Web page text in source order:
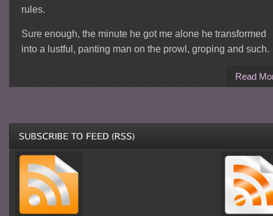
rules.
Sure enough, the minute he got me alone he transformed
into a lustful, panting man on the prowl, groping and such.
Read